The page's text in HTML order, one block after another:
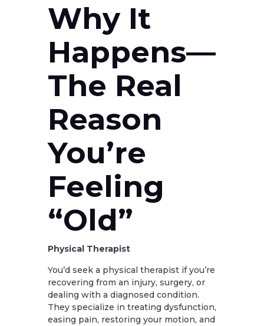
Why It
Happens—
The Real
Reason
You’re
Feeling
“Old”
Physical Therapist
You’d seek a physical therapist if you’re
recovering from an injury, surgery, or
dealing with a diagnosed condition.
They specialize in treating dysfunction,
easing pain, restoring your motion, and